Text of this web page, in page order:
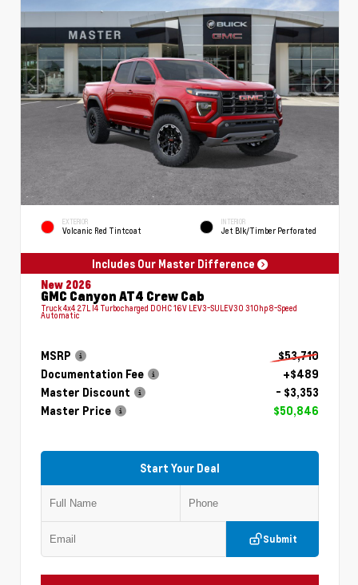
EXTERIOR
Volcanic Red Tintcoat
INTERIOR
Jet Blk/Timber Perforated
Includes Our Master Difference
New 2026
GMC Canyon AT4 Crew Cab
Truck 4x4 2.7L I4 Turbocharged DOHC 16V LEV3-SULEV30 310hp 8-Speed
Automatic
MSRP
$53,710
Documentation Fee
+$489
Master Discount
- $3,353
Master Price
$50,846
Start Your Deal
Submit